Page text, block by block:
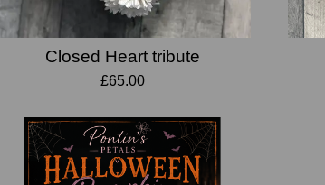
Closed Heart tribute
£65.00